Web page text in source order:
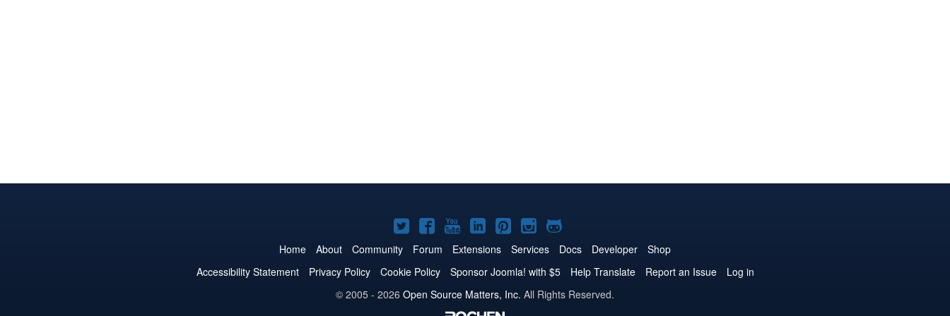
Joomla!
on
Twitter
Joomla!
on
Facebook
Joomla!
on
YouTube
Joomla!
on
LinkedIn
Joomla!
on
Pinterest
Joomla!
on
Instagram
Joomla!
on
GitHub
Home About Community Forum Extensions Services Docs Developer
Shop
Accessibility Statement
Privacy Policy Cookie Policy Sponsor Joomla! with $5 Help Translate Report an Issue
Log in
© 2005 - 2026 Open Source Matters, Inc. All Rights Reserved.